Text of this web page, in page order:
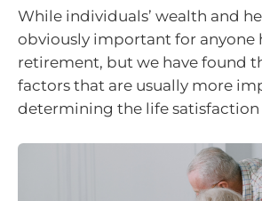
While individuals’ wealth and
obviously important for anyone
retirement, but we have found
factors that are usually more
determining the life satisfaction